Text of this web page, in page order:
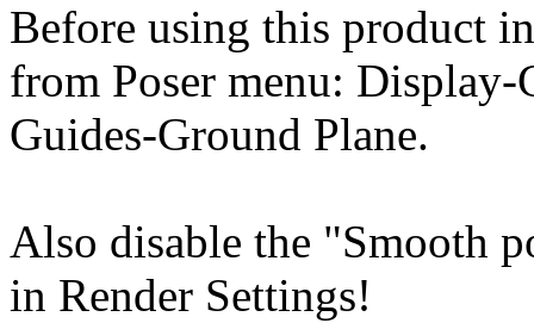
Before using this product
from Poser menu:
Guides-Ground Plane.
Also disable the "Smooth
in Render Settings!